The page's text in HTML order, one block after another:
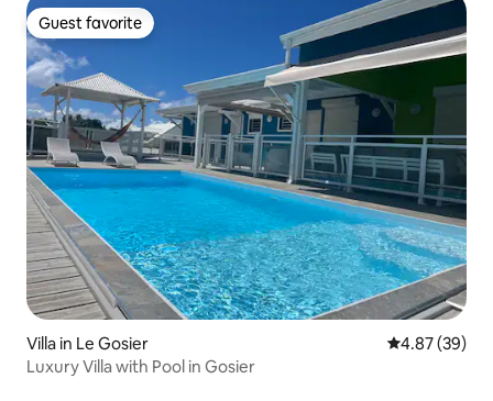
Guest favorite
Guest favorite
Villa in Le Gosier 4.87 out of 5
4.87 (39)
Luxury Villa with Pool in Gosier